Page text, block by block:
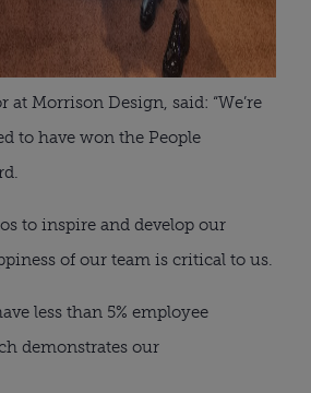
at Morrison Design, said: “We’re
to have won the People
to inspire and develop our
of our team is critical to us.
less than 5% employee
demonstrates our